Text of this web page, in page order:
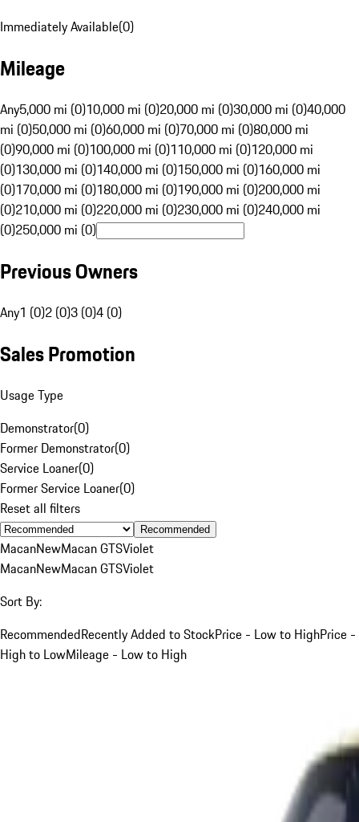
Immediately Available(0)
Mileage
Any5,000 mi (0)10,000 mi (0)20,000 mi (0)30,000 mi (0)40,000
mi (0)50,000 mi (0)60,000 mi (0)70,000 mi (0)80,000 mi
(0)90,000 mi (0)100,000 mi (0)110,000 mi (0)120,000 mi
(0)130,000 mi (0)140,000 mi (0)150,000 mi (0)160,000 mi
(0)170,000 mi (0)180,000 mi (0)190,000 mi (0)200,000 mi
(0)210,000 mi (0)220,000 mi (0)230,000 mi (0)240,000 mi
(0)250,000 mi (0)
Previous Owners
Any1 (0)2 (0)3 (0)4 (0)
Sales Promotion
Usage Type
Demonstrator(0)
Former Demonstrator(0)
Service Loaner(0)
Former Service Loaner(0)
Reset all filters
Recommended
MacanNewMacan GTSViolet
MacanNewMacan GTSViolet
Sort By:
RecommendedRecently Added to StockPrice - Low to HighPrice -
High to LowMileage - Low to High